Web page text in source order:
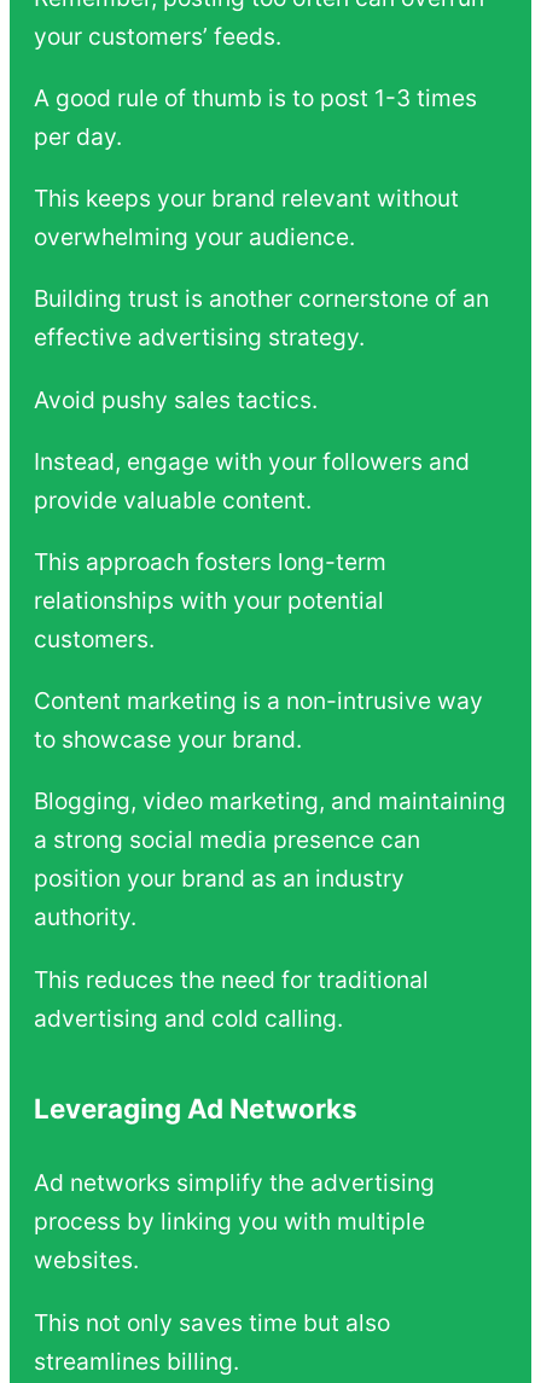
your customers’ feeds.
A good rule of thumb is to post 1-3 times
per day.
This keeps your brand relevant without
overwhelming your audience.
Building trust is another cornerstone of an
effective advertising strategy.
Avoid pushy sales tactics.
Instead, engage with your followers and
provide valuable content.
This approach fosters long-term
relationships with your potential
customers.
Content marketing is a non-intrusive way
to showcase your brand.
Blogging, video marketing, and maintaining
a strong social media presence can
position your brand as an industry
authority.
This reduces the need for traditional
advertising and cold calling.
Leveraging Ad Networks
Ad networks simplify the advertising
process by linking you with multiple
websites.
This not only saves time but also
streamlines billing.